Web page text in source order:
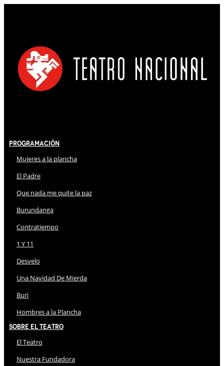
Programación
Mujeres a la plancha
El Padre
Que nada me quite la paz
Burundanga
Contratiempo
1 Y 11
Desvelo
Una Navidad De Mierda
Buri
Hombres a la Plancha
Sobre El Teatro
El Teatro
Nuestra Fundadora